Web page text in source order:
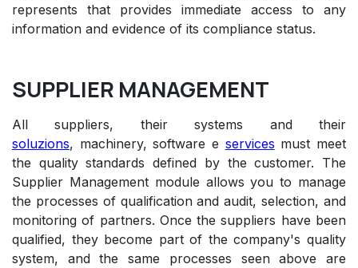
represents that provides immediate access to any
information and evidence of its compliance status.
SUPPLIER MANAGEMENT
All suppliers, their systems and their
soluzions, machinery, software e services must meet
the quality standards defined by the customer. The
Supplier Management module allows you to manage
the processes of qualification and audit, selection, and
monitoring of partners. Once the suppliers have been
qualified, they become part of the company's quality
system, and the same processes seen above are